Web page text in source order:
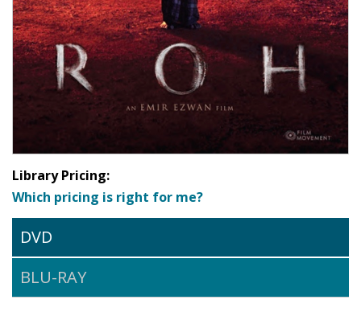
Library Pricing:
Which pricing is right for me?
DVD
BLU-RAY